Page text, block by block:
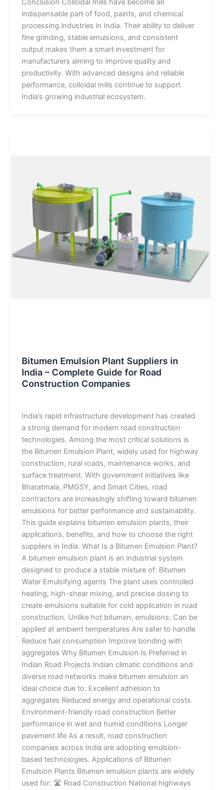
Conclusion Colloidal mills have become an
indispensable part of food, paints, and chemical
processing industries in India. Their ability to deliver
fine grinding, stable emulsions, and consistent
output makes them a smart investment for
manufacturers aiming to improve quality and
productivity. With advanced designs and reliable
performance, colloidal mills continue to support
India’s growing industrial ecosystem.
Bitumen Emulsion Plant Suppliers in
India – Complete Guide for Road
Construction Companies
India’s rapid infrastructure development has created
a strong demand for modern road construction
technologies. Among the most critical solutions is
the Bitumen Emulsion Plant, widely used for highway
construction, rural roads, maintenance works, and
surface treatment. With government initiatives like
Bharatmala, PMGSY, and Smart Cities, road
contractors are increasingly shifting toward bitumen
emulsions for better performance and sustainability.
This guide explains bitumen emulsion plants, their
applications, benefits, and how to choose the right
suppliers in India. What Is a Bitumen Emulsion Plant?
A bitumen emulsion plant is an industrial system
designed to produce a stable mixture of: Bitumen
Water Emulsifying agents The plant uses controlled
heating, high-shear mixing, and precise dosing to
create emulsions suitable for cold application in road
construction. Unlike hot bitumen, emulsions: Can be
applied at ambient temperatures Are safer to handle
Reduce fuel consumption Improve bonding with
aggregates Why Bitumen Emulsion Is Preferred in
Indian Road Projects Indian climatic conditions and
diverse road networks make bitumen emulsion an
ideal choice due to: Excellent adhesion to
aggregates Reduced energy and operational costs
Environment-friendly road construction Better
performance in wet and humid conditions Longer
pavement life As a result, road construction
companies across India are adopting emulsion-
based technologies. Applications of Bitumen
Emulsion Plants Bitumen emulsion plants are widely
used for: 🛣 Road Construction National highways